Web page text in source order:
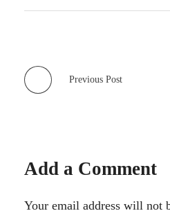
Previous Post
Add a Comment
Your email address will not